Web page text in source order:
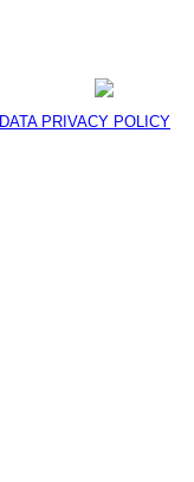
DATA PRIVACY POLICY